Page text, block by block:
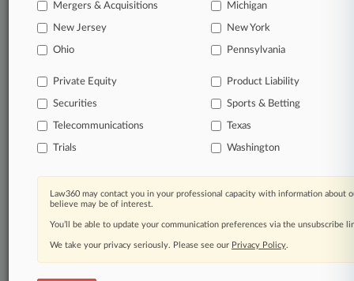
companies, industries, and government agencies.
Learn more
TRY LAW360
FOR SEVEN
View all the results
Already a subscriber?Click here to login
Mergers & Acquisitions Michigan
New Jersey New York
Ohio Pennsylvania
Private Equity Product Liability
Securities Sports & Betting
Telecommunications Texas
Trials Washington
Law360 may contact you in your professional capacity with information about
believe may be of interest.
You’ll be able to update your communication preferences via the unsubscribe
We take your privacy seriously. Please see our Privacy Policy.
© 2026, Portfolio Media, Inc. |
About|Contact Us|Careers at
Law360|Terms|Privacy Policy|Trust Center|Cookie Settings|